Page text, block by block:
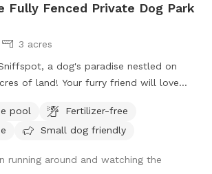
a line! ​Bring your own poles and bait
afternoon fishing right from the bank. ​🏡
​Parking: Ample, easy parking on-
Plenty of room to maintain distance
with your dog. ​Pack up your favorite
water. We (and Milo!) can't wait to host
Fully Fenced Private Dog Park
3 acres
a dog's paradise nestled on
of land! Your furry friend will love
and playing. Book now for a tail-
pool
Fertilizer-free
Small dog friendly
running around and watching the